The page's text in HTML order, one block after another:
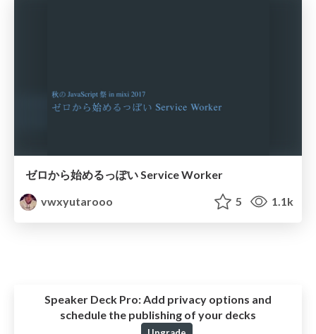
ゼロから始めるっぽい Service Worker
vwxyutarooo
5 1.1k
Speaker Deck Pro:Add privacy options and
schedule the publishing of your decks